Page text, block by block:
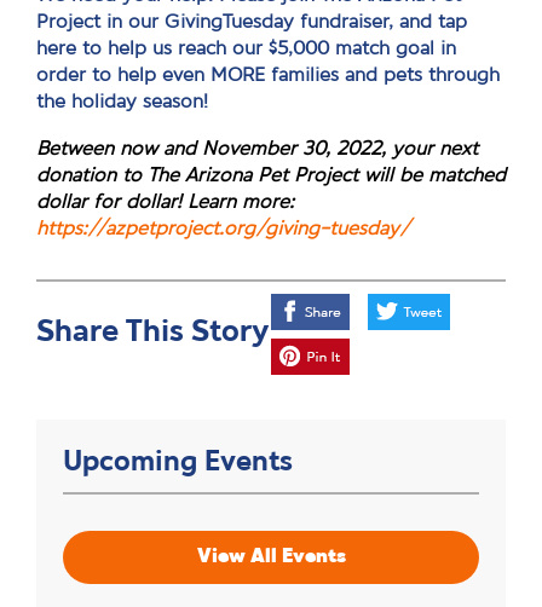
Project in our GivingTuesday fundraiser, and tap
here to help us reach our $5,000 match goal in
order to help even MORE families and pets through
the holiday season!
Between now and November 30, 2022, your next
donation to The Arizona Pet Project will be matched
dollar for dollar! Learn more:
https://azpetproject.org/giving-tuesday/
Share This Story
Upcoming Events
View All Events